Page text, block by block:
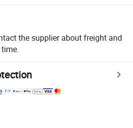
the supplier about freight and
platform-supported logistics.